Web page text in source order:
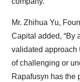
Mr. Zhihua Yu,
Capital added, “By
validated approach
of challenging or
Rapafusyn has the